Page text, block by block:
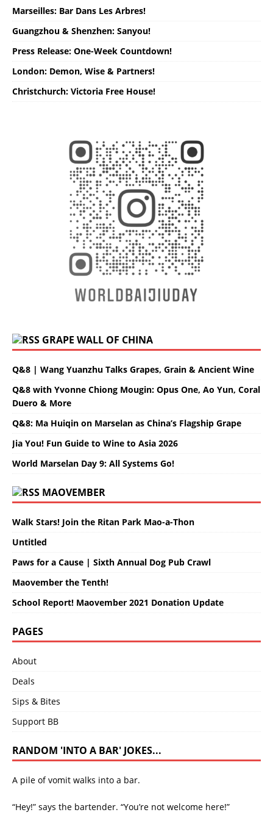
Marseilles: Bar Dans Les Arbres!
Guangzhou & Shenzhen: Sanyou!
Press Release: One-Week Countdown!
London: Demon, Wise & Partners!
Christchurch: Victoria Free House!
GRAPE WALL OF CHINA
Q&8 | Wang Yuanzhu Talks Grapes, Grain & Ancient Wine
Q&8 with Yvonne Chiong Mougin: Opus One, Ao Yun, Coral
Duero & More
Q&8: Ma Huiqin on Marselan as China’s Flagship Grape
Jia You! Fun Guide to Wine to Asia 2026
World Marselan Day 9: All Systems Go!
MAOVEMBER
Walk Stars! Join the Ritan Park Mao-a-Thon
Untitled
Paws for a Cause | Sixth Annual Dog Pub Crawl
Maovember the Tenth!
School Report! Maovember 2021 Donation Update
PAGES
About
Deals
Sips & Bites
Support BB
RANDOM 'INTO A BAR' JOKES...
A pile of vomit walks into a bar.
“Hey!” says the bartender. “You’re not welcome here!”